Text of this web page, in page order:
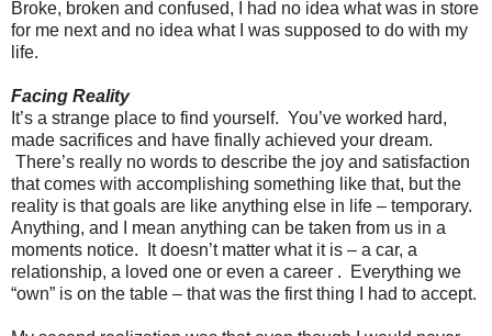
Broke, broken and confused, I had no idea what was in store
for me next and no idea what I was supposed to do with my
life.
Facing Reality
It’s a strange place to find yourself. You’ve worked hard,
made sacrifices and have finally achieved your dream.
There’s really no words to describe the joy and satisfaction
that comes with accomplishing something like that, but the
reality is that goals are like anything else in life – temporary.
Anything, and I mean anything can be taken from us in a
moments notice. It doesn’t matter what it is – a car, a
relationship, a loved one or even a career . Everything we
“own” is on the table – that was the first thing I had to accept.